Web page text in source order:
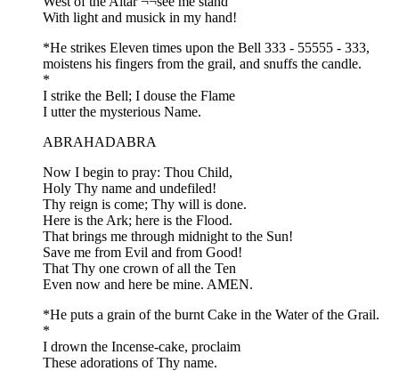
With light and musick in my hand!
*He strikes Eleven times upon the Bell 333 - 55555 - 333,
moistens his fingers from the grail, and snuffs the candle.
*
I strike the Bell; I douse the Flame
I utter the mysterious Name.
ABRAHADABRA
Now I begin to pray: Thou Child,
Holy Thy name and undefiled!
Thy reign is come; Thy will is done.
Here is the Ark; here is the Flood.
That brings me through midnight to the Sun!
Save me from Evil and from Good!
That Thy one crown of all the Ten
Even now and here be mine. AMEN.
*He puts a grain of the burnt Cake in the Water of the Grail.
*
I drown the Incense-cake, proclaim
These adorations of Thy name.